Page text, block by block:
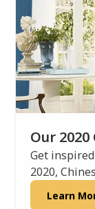
Our
Get
2020,
Learn